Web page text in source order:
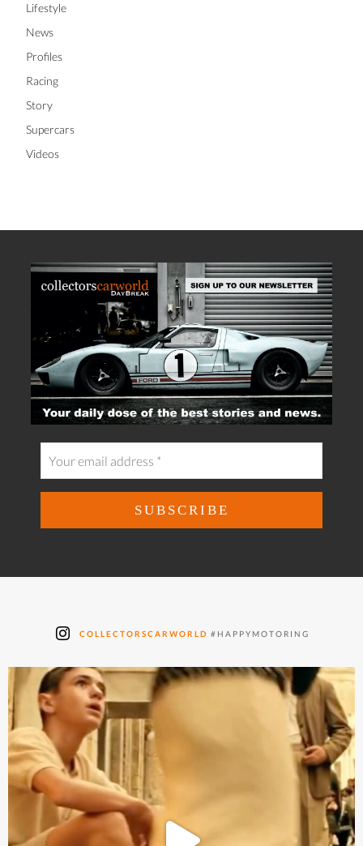
Lifestyle
News
Profiles
Racing
Story
Supercars
Videos
COLLECTORSCARWORLD #HAPPYMOTORING